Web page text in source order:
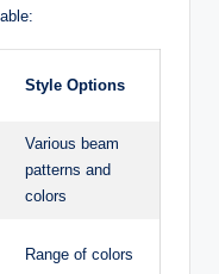
Style Options
Various beam
patterns and
colors
Range of colors